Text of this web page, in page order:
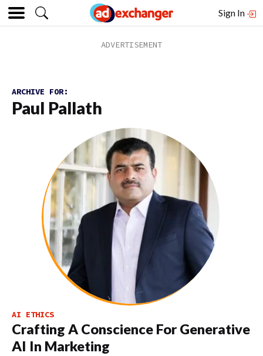
Sign In
ARCHIVE FOR:
Paul Pallath
AI ETHICS
Crafting A Conscience For Generative
AI In Marketing